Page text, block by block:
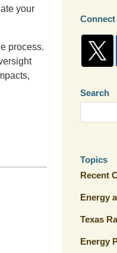
your
process.
Connect
Search
here
Topics
Recent
Energy
Texas
Energy